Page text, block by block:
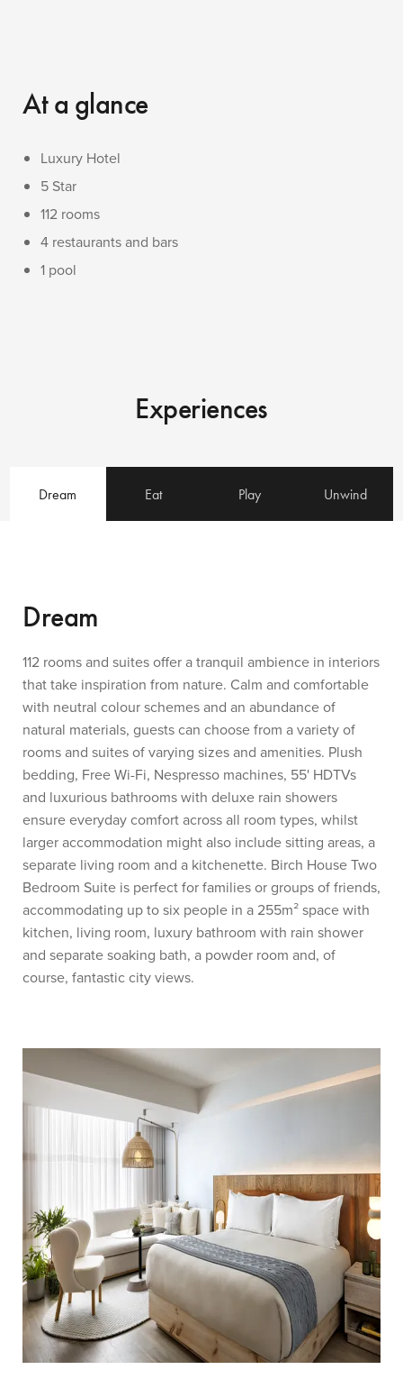
At a glance
Luxury Hotel
5 Star
112 rooms
4 restaurants and bars
1 pool
Experiences
Dream Eat Play Unwind
Dream
112 rooms and suites offer a tranquil ambience in interiors
that take inspiration from nature. Calm and comfortable
with neutral colour schemes and an abundance of
natural materials, guests can choose from a variety of
rooms and suites of varying sizes and amenities. Plush
bedding, Free Wi-Fi, Nespresso machines, 55' HDTVs
and luxurious bathrooms with deluxe rain showers
ensure everyday comfort across all room types, whilst
larger accommodation might also include sitting areas, a
separate living room and a kitchenette. Birch House Two
Bedroom Suite is perfect for families or groups of friends,
accommodating up to six people in a 255m² space with
kitchen, living room, luxury bathroom with rain shower
and separate soaking bath, a powder room and, of
course, fantastic city views.